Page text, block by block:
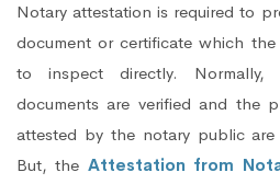
Notary attestation is required to
document or certificate which
to inspect directly.
documents are verified and the
attested by the notary public
But, the Attestation from